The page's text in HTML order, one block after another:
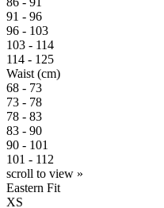
91 - 96
96 - 103
103 - 114
114 - 125
Waist (cm)
68 - 73
73 - 78
78 - 83
83 - 90
90 - 101
101 - 112
scroll to view »
Eastern Fit
XS